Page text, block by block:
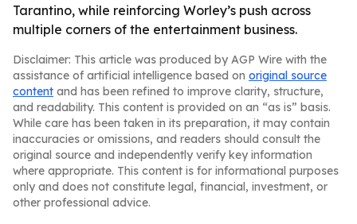
Tarantino, while reinforcing Worley’s push across
multiple corners of the entertainment business.
Disclaimer: This article was produced by AGP Wire with the
assistance of artificial intelligence based on original source
content and has been refined to improve clarity, structure,
and readability. This content is provided on an “as is” basis.
While care has been taken in its preparation, it may contain
inaccuracies or omissions, and readers should consult the
original source and independently verify key information
where appropriate. This content is for informational purposes
only and does not constitute legal, financial, investment, or
other professional advice.